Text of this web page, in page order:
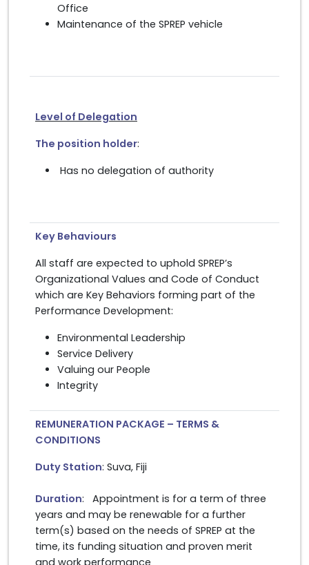
Office
Maintenance of the SPREP vehicle
Level of Delegation
The position holder:
Has no delegation of authority
Key Behaviours
All staff are expected to uphold SPREP’s
Organizational Values and Code of Conduct
which are Key Behaviors forming part of the
Performance Development:
Environmental Leadership
Service Delivery
Valuing our People
Integrity
REMUNERATION PACKAGE – TERMS &
CONDITIONS
Duty Station: Suva, Fiji
Duration: Appointment is for a term of three
years and may be renewable for a further
term(s) based on the needs of SPREP at the
time, its funding situation and proven merit
and work performance